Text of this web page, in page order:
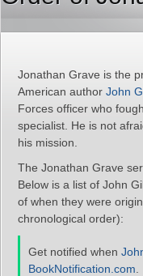
Jonathan Grave is the
American author John
Forces officer who
specialist. He is not
his mission.
The Jonathan Grave
Below is a list of John
of when they were
chronological order):
Get notified when
BookNotification.com